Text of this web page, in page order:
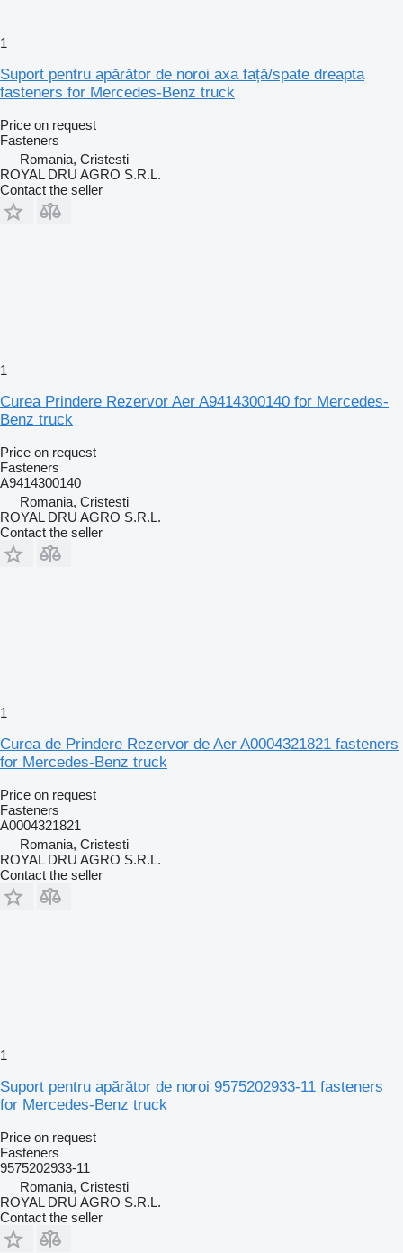
1
Suport pentru apărător de noroi axa față/spate dreapta
fasteners for Mercedes-Benz truck
Price on request
Fasteners
Romania, Cristesti
ROYAL DRU AGRO S.R.L.
Contact the seller
1
Curea Prindere Rezervor Aer A9414300140 for Mercedes-
Benz truck
Price on request
Fasteners
A9414300140
Romania, Cristesti
ROYAL DRU AGRO S.R.L.
Contact the seller
1
Curea de Prindere Rezervor de Aer A0004321821 fasteners
for Mercedes-Benz truck
Price on request
Fasteners
A0004321821
Romania, Cristesti
ROYAL DRU AGRO S.R.L.
Contact the seller
1
Suport pentru apărător de noroi 9575202933-11 fasteners
for Mercedes-Benz truck
Price on request
Fasteners
9575202933-11
Romania, Cristesti
ROYAL DRU AGRO S.R.L.
Contact the seller